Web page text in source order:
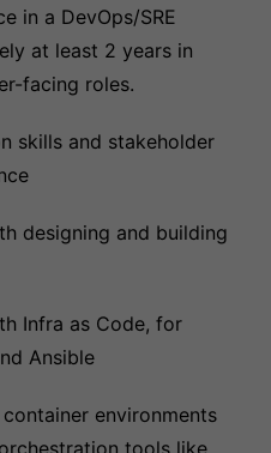
in a DevOps/SRE
at least 2 years in
facing roles.
skills and stakeholder
designing and building
Infra as Code, for
Ansible
environments
tools like